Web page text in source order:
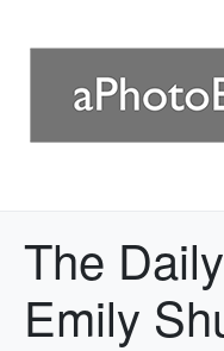
The
Emily